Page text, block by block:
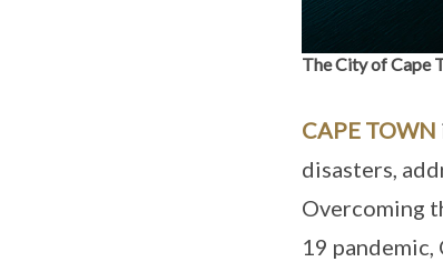
The City of Cape
CAPE TOWN
disasters,
Overcoming
19